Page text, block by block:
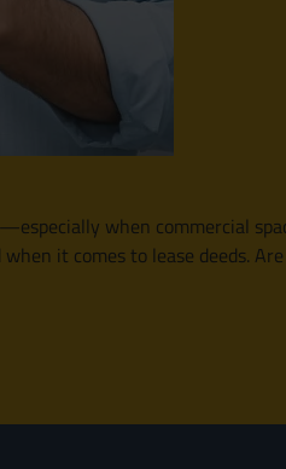
when commercial
it comes to lease deeds.